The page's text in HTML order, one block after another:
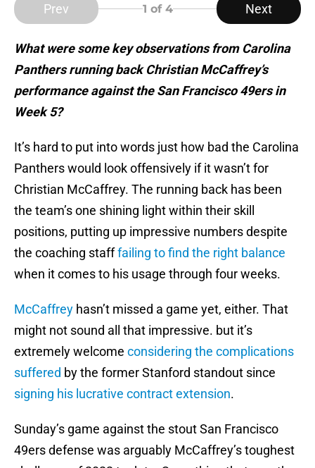
Prev 1 of 4 Next
What were some key observations from Carolina
Panthers running back Christian McCaffrey’s
performance against the San Francisco 49ers in
Week 5?
It’s hard to put into words just how bad the Carolina
Panthers would look offensively if it wasn’t for
Christian McCaffrey. The running back has been
the team’s one shining light within their skill
positions, putting up impressive numbers despite
the coaching stafffailing to find the right balance
when it comes to his usage through four weeks.
McCaffrey hasn’t missed a game yet, either. That
might not sound all that impressive. but it’s
extremely welcome considering the complications
suffered by the former Stanford standout since
signing his lucrative contract extension.
Sunday’s game against the stout San Francisco
49ers defense was arguably McCaffrey’s toughest